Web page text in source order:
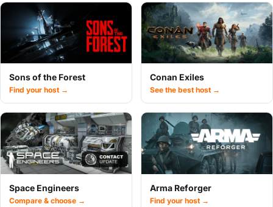
Sons of the Forest
Find your host →
Conan Exiles
See the best host →
Space Engineers
Compare & choose →
Arma Reforger
Find your host →